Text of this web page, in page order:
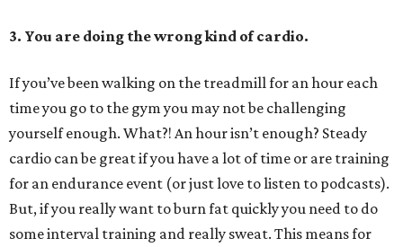
3. You are doing the wrong kind of cardio.
If you’ve been walking on the treadmill for an hour each
time you go to the gym you may not be challenging
yourself enough. What?! An hour isn’t enough? Steady
cardio can be great if you have a lot of time or are training
for an endurance event (or just love to listen to podcasts).
But, if you really want to burn fat quickly you need to do
some interval training and really sweat. This means for